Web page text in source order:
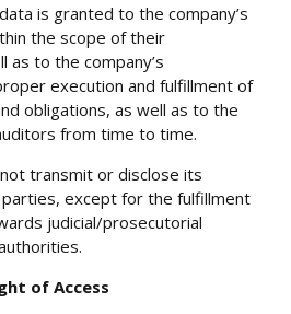
is granted to the company’s
the scope of their
as to the company’s
execution and fulfillment of
obligations, as well as to the
from time to time.
transmit or disclose its
except for the fulfillment
judicial/prosecutorial
of Access